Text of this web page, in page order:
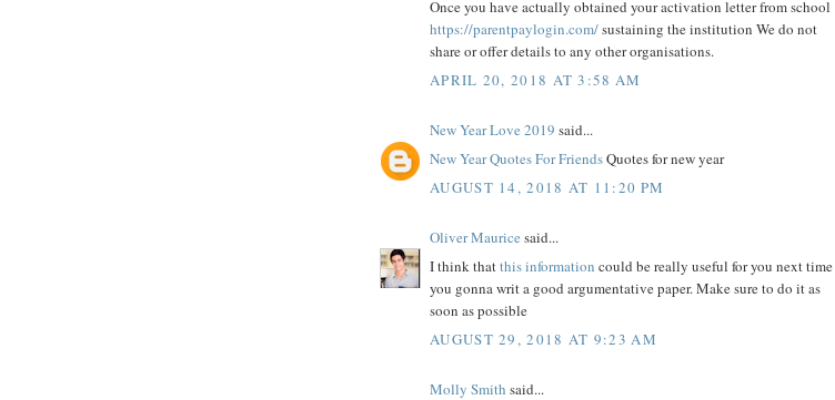
Once you have actually obtained your activation letter from school
https://parentpaylogin.com/sustaining the institution We do not
share or offer details to any other organisations.
APRIL 20, 2018 AT 3:58 AM
New Year Love 2019 said...
New Year Quotes For FriendsQuotes for new year
AUGUST 14, 2018 AT 11:20 PM
Oliver Maurice said...
I think thatthis information could be really useful for you next time
you gonna writ a good argumentative paper. Make sure to do it as
soon as possible
AUGUST 29, 2018 AT 9:23 AM
Molly Smith said...